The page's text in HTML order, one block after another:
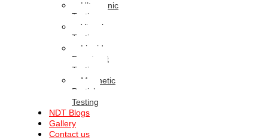
Ultrasonic
Testing
Visual
Testing
Liquid
Penetrant
Testing
Magnetic
Particle
Testing
NDT Blogs
Gallery
Contact us